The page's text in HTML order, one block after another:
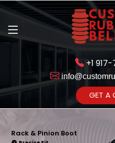
+1
GET A
Rack & Pinion Boot
Get Ready to change